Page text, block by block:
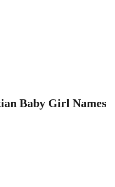
Baby Girl Names